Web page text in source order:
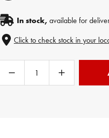
In stock, available for
Click to check stock in your